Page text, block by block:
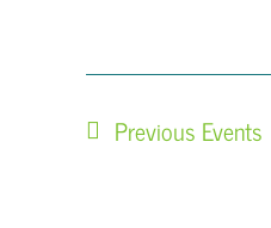
Previous Events